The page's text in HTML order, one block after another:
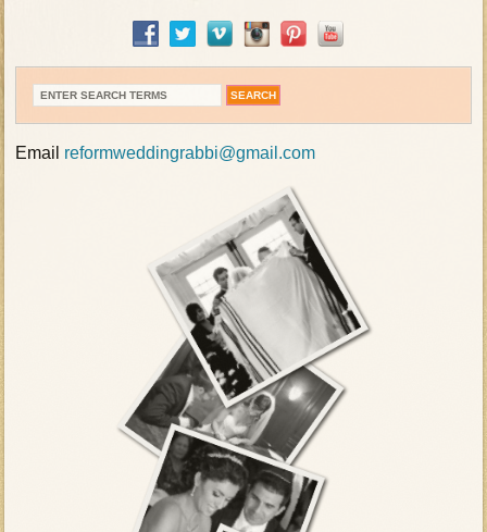
Email reformweddingrabbi@gmail.com